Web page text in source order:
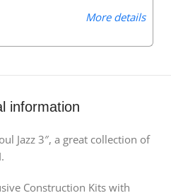
More details
information
Jazz 3″, a great collection of
Construction Kits with